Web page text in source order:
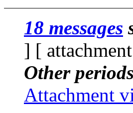
18 messages
] [
Other periods
Attachment